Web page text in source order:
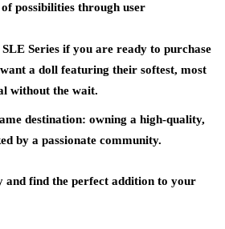
possibilities through user
Series if you are ready to purchase
a doll featuring their softest, most
without the wait.
destination: owning a high-quality,
by a passionate community.
and find the perfect addition to your